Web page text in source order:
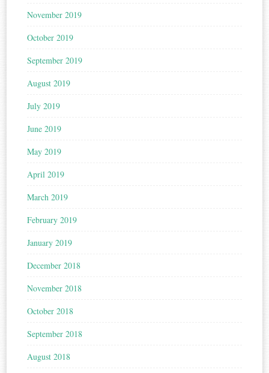
November 2019
October 2019
September 2019
August 2019
July 2019
June 2019
May 2019
April 2019
March 2019
February 2019
January 2019
December 2018
November 2018
October 2018
September 2018
August 2018